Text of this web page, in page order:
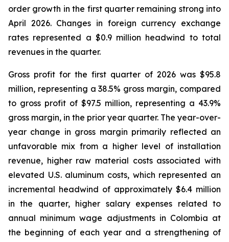
order growth in the first quarter remaining strong into
April 2026. Changes in foreign currency exchange
rates represented a $0.9 million headwind to total
revenues in the quarter.
Gross profit for the first quarter of 2026 was $95.8
million, representing a 38.5% gross margin, compared
to gross profit of $97.5 million, representing a 43.9%
gross margin, in the prior year quarter. The year-over-
year change in gross margin primarily reflected an
unfavorable mix from a higher level of installation
revenue, higher raw material costs associated with
elevated U.S. aluminum costs, which represented an
incremental headwind of approximately $6.4 million
in the quarter, higher salary expenses related to
annual minimum wage adjustments in Colombia at
the beginning of each year and a strengthening of